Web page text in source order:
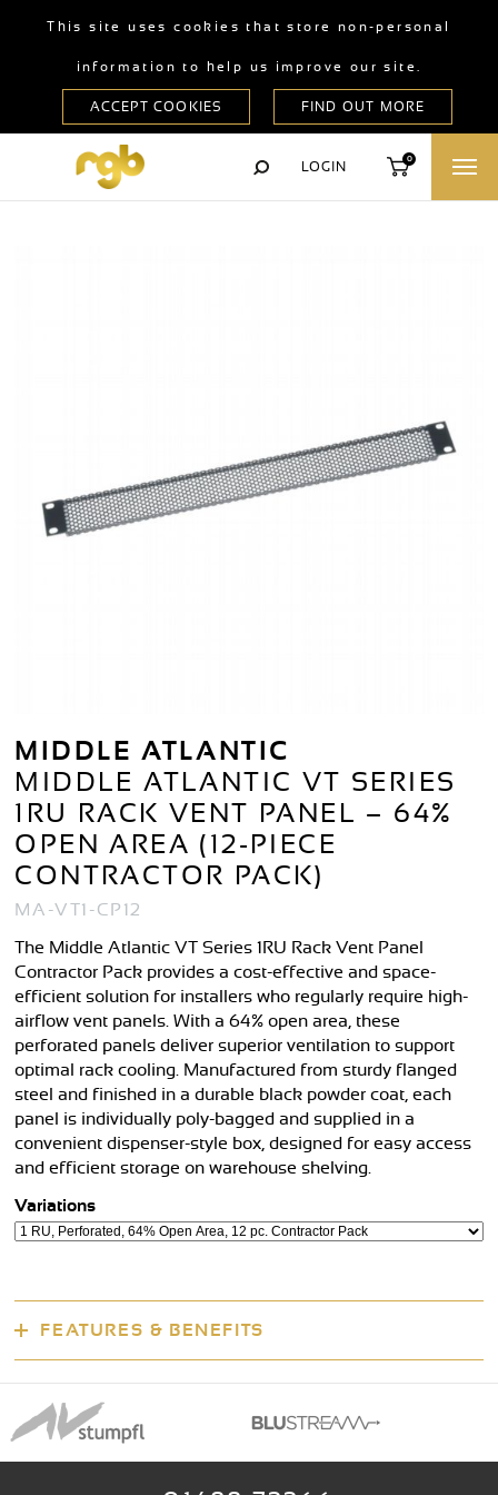
This site uses cookies that store non-personal
information to help us improve our site.
LOGIN
0
MIDDLE ATLANTIC
MIDDLE ATLANTIC VT SERIES
1RU RACK VENT PANEL – 64%
OPEN AREA (12-PIECE
CONTRACTOR PACK)
MA-VT1-CP12
The Middle Atlantic VT Series 1RU Rack Vent Panel
Contractor Pack provides a cost-effective and space-
efficient solution for installers who regularly require high-
airflow vent panels. With a 64% open area, these
perforated panels deliver superior ventilation to support
optimal rack cooling. Manufactured from sturdy flanged
steel and finished in a durable black powder coat, each
panel is individually poly-bagged and supplied in a
convenient dispenser-style box, designed for easy access
and efficient storage on warehouse shelving.
Variations
FEATURES & BENEFITS